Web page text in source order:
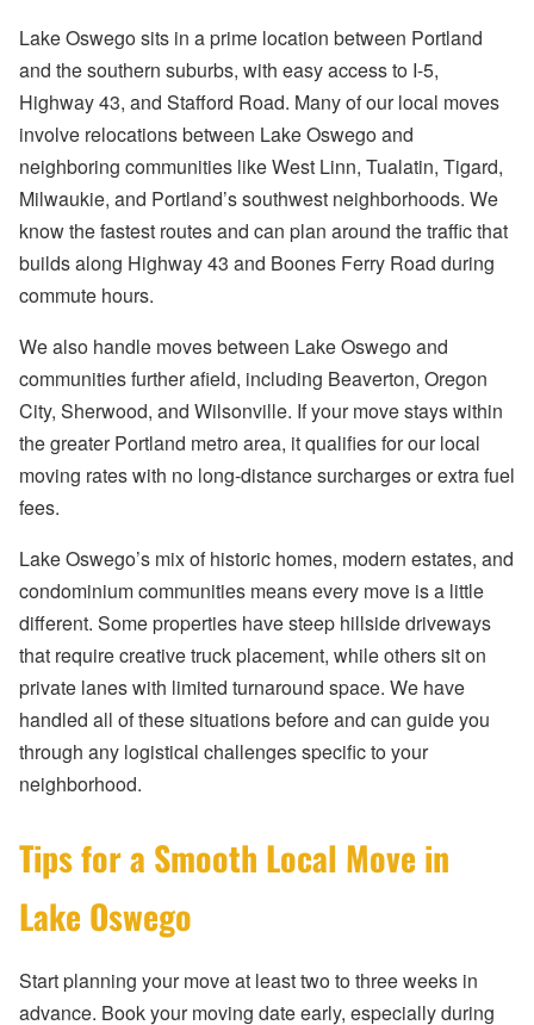
Lake Oswego sits in a prime location between Portland
and the southern suburbs, with easy access to I-5,
Highway 43, and Stafford Road. Many of our local moves
involve relocations between Lake Oswego and
neighboring communities like West Linn, Tualatin, Tigard,
Milwaukie, and Portland’s southwest neighborhoods. We
know the fastest routes and can plan around the traffic that
builds along Highway 43 and Boones Ferry Road during
commute hours.
We also handle moves between Lake Oswego and
communities further afield, including Beaverton, Oregon
City, Sherwood, and Wilsonville. If your move stays within
the greater Portland metro area, it qualifies for our local
moving rates with no long-distance surcharges or extra fuel
fees.
Lake Oswego’s mix of historic homes, modern estates, and
condominium communities means every move is a little
different. Some properties have steep hillside driveways
that require creative truck placement, while others sit on
private lanes with limited turnaround space. We have
handled all of these situations before and can guide you
through any logistical challenges specific to your
neighborhood.
Tips for a Smooth Local Move in
Lake Oswego
Start planning your move at least two to three weeks in
advance. Book your moving date early, especially during